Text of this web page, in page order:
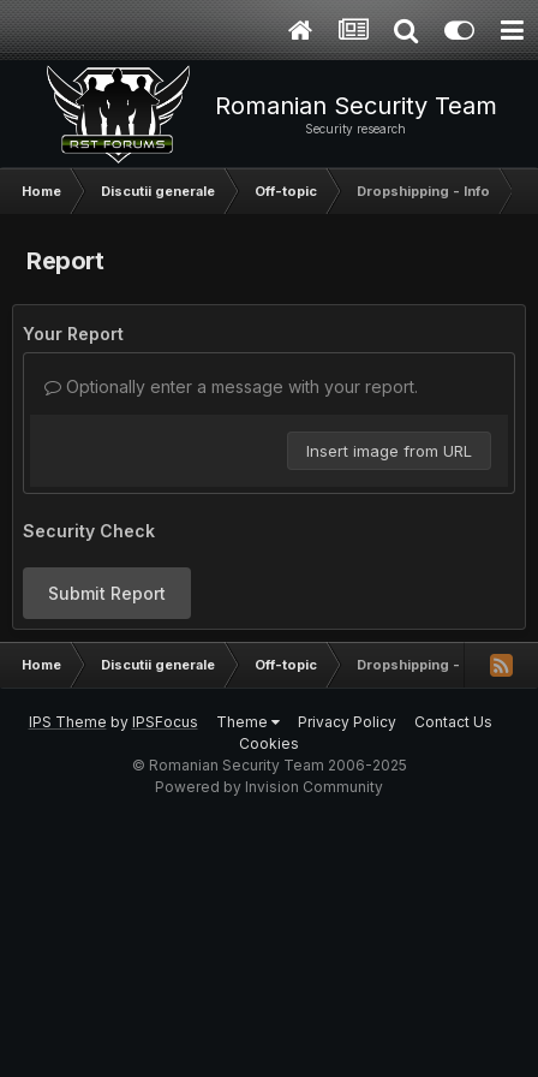
Romanian Security Team
Security research
Home Discutii generale Off-topic Dropshipping - Info
Report
Your Report
Optionally enter a message with your report.
Insert image from URL
Security Check
Submit Report
Home Discutii generale Off-topic Dropshipping - Info
IPS Theme by IPSFocus Theme Privacy Policy
Contact Us
Cookies
© Romanian Security Team 2006-2025
Powered by Invision Community